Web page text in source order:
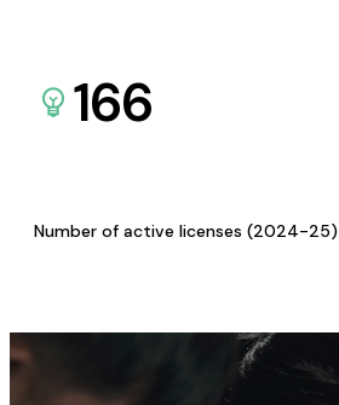
166
Number of active licenses (2024-25)